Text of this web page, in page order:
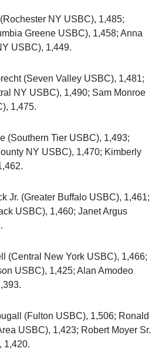
NY USBC), 1,485;
Greene USBC), 1,458; Anna
USBC), 1,449.
(Seven Valley USBC), 1,481;
NY USBC), 1,490; Sam Monroe
1,475.
(Southern Tier USBC), 1,493;
NY USBC), 1,470; Kimberly
Jr. (Greater Buffalo USBC), 1,461;
USBC), 1,460; Janet Argus
(Central New York USBC), 1,466;
USBC), 1,425; Alan Amodeo
(Fulton USBC), 1,506; Ronald
USBC), 1,423; Robert Moyer Sr.
1,420.